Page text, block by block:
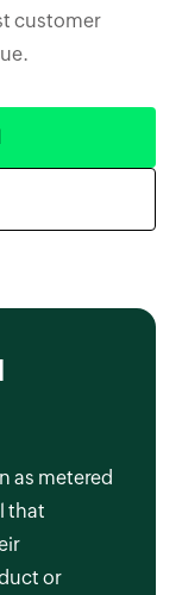
customer
as metered
that
or